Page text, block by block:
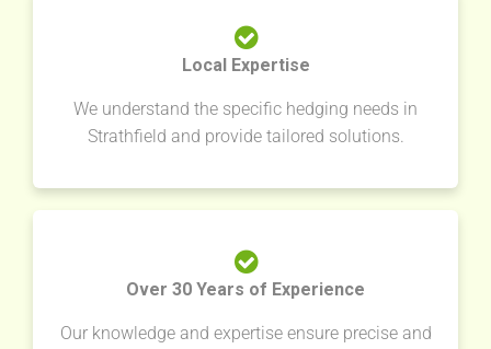
Local Expertise
We understand the specific hedging needs in
Strathfield and provide tailored solutions.
Over 30 Years of Experience
Our knowledge and expertise ensure precise and